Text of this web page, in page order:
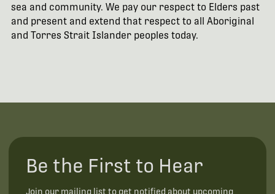
sea and community. We pay our respect to Elders past
and present and extend that respect to all Aboriginal
and Torres Strait Islander peoples today.
Be the First to Hear
Join our mailing list to get notified about upcoming